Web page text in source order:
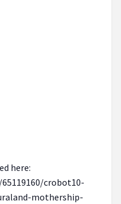
here:
crobot10-
mothership-